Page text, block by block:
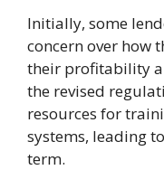
Initially, some
concern over how
their profitability
the revised
resources for
systems, leading
term.